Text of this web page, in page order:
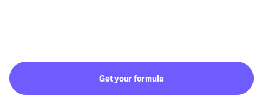
Get your formula